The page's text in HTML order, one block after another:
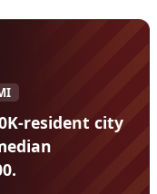
resident city